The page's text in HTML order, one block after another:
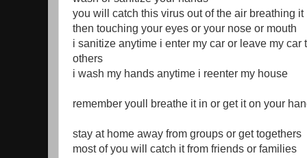
you will catch this virus out of the air breathing
then touching your eyes or your nose or mouth
i sanitize anytime i enter my car or leave my car
others
i wash my hands anytime i reenter my house
remember youll breathe it in or get it on your
stay at home away from groups or get togethers
most of you will catch it from friends or families